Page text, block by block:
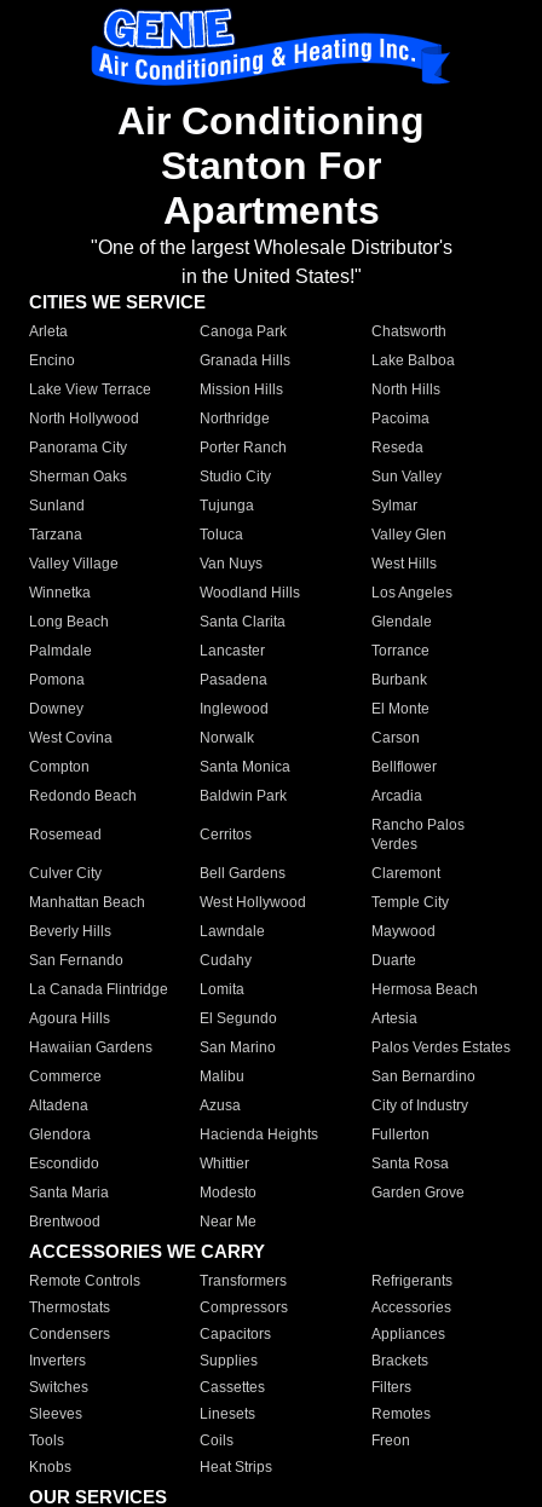
Air Conditioning
Stanton For
Apartments
"One of the largest Wholesale Distributor's
in the United States!"
CITIES WE SERVICE
Arleta Canoga Park
Chatsworth
Encino
Granada Hills
Lake Balboa
Lake View Terrace
Mission Hills
North Hills
North Hollywood
Northridge
Pacoima
Panorama City
Porter Ranch
Reseda
Sherman Oaks
Studio City
Sun Valley
Sunland
Tujunga
Sylmar
Tarzana
Toluca
Valley Glen
Valley Village
Van Nuys
West Hills
Winnetka
Woodland Hills
Los Angeles
Long Beach
Santa Clarita
Glendale
Palmdale
Lancaster
Torrance
Pomona
Pasadena
Burbank
Downey
Inglewood
El Monte
West Covina
Norwalk
Carson
Compton
Santa Monica
Bellflower
Redondo Beach
Baldwin Park Arcadia
Rosemead Cerritos
Rancho Palos
Verdes
Culver City
Bell Gardens
Claremont
Manhattan Beach
West Hollywood
Temple City
Beverly Hills
Lawndale
Maywood
San Fernando
Cudahy
Duarte
La Canada Flintridge
Lomita
Hermosa Beach
Agoura Hills
El Segundo
Artesia
Hawaiian Gardens
San Marino
Palos Verdes Estates
Commerce
Malibu
San Bernardino
Altadena
Azusa
City of Industry
Glendora
Hacienda Heights
Fullerton
Escondido
Whittier
Santa Rosa
Santa Maria
Modesto
Garden Grove
Brentwood
Near Me
ACCESSORIES WE CARRY
Remote Controls Transformers
Refrigerants
Thermostats
Compressors
Accessories
Condensers
Capacitors
Appliances
Inverters
Supplies
Brackets
Switches
Cassettes
Filters
Sleeves
Linesets
Remotes
Tools
Coils
Freon
Knobs
Heat Strips
OUR SERVICES